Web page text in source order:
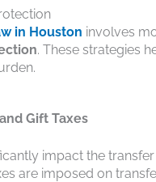
in Houston involves
. These strategies
Gift Taxes
impact the
are imposed on